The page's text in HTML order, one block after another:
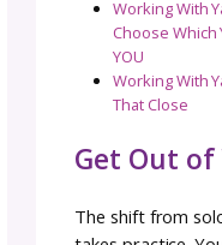
How
What
does
prevents